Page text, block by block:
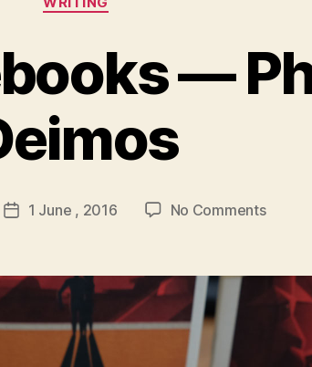
—
Post1 June , 2016 No Commentson
—
Deimos